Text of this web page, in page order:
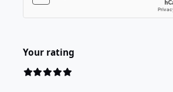
Your rating